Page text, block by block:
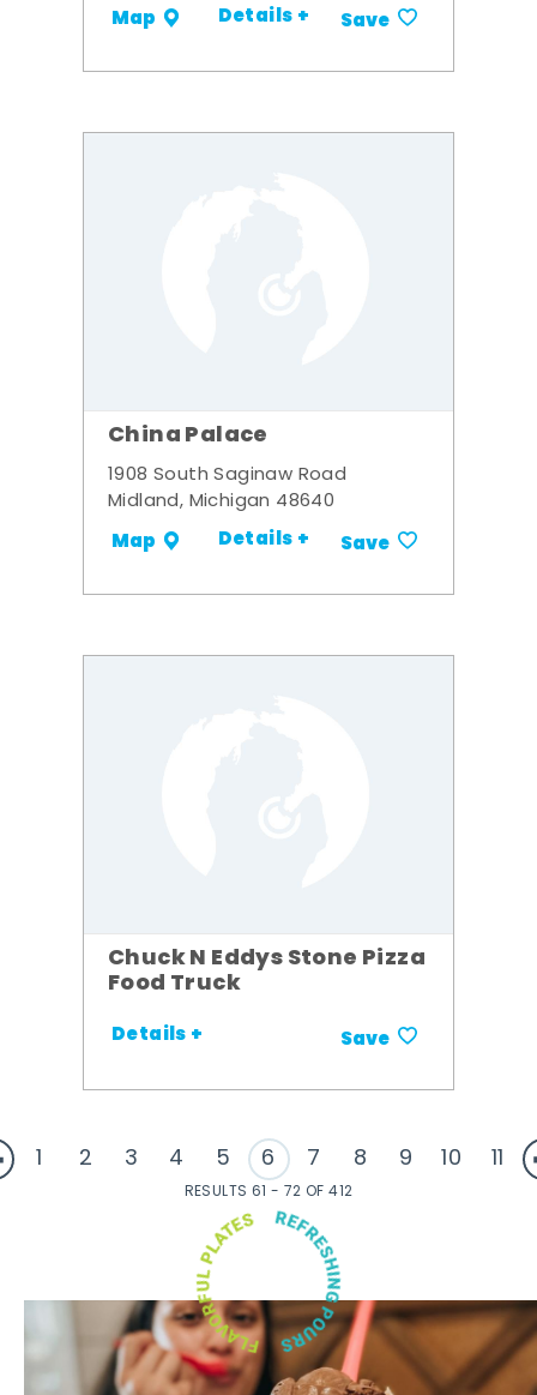
Map Details + Save
China Palace
1908 South Saginaw Road
Midland, Michigan 48640
Map Details + Save
Chuck N Eddys Stone Pizza
Food Truck
Details + Save
1 2 3 4 5 6 7 8 9 10 11
RESULTS 61 - 72 OF 412